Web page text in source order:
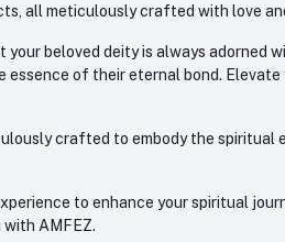
all meticulously crafted with love
beloved deity is always adorned
of their eternal bond.
crafted to embody the spiritual
to enhance your spiritual
AMFEZ.